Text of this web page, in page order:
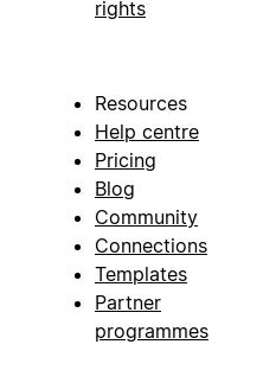
rights
Resources
Help centre
Pricing
Blog
Community
Connections
Templates
Partner
programmes